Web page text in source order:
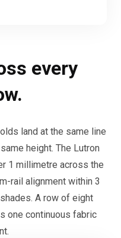
every
land at the same line
height. The Lutron
1 millimetre across the
rail alignment within 3
A row of eight
one continuous fabric